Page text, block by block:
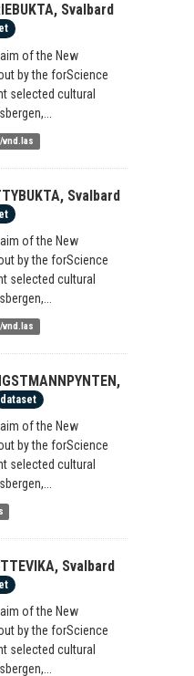
Svalbard
aim of the New
by the forScience
selected cultural
vnd.las
Svalbard
aim of the New
by the forScience
selected cultural
vnd.las
dataset
aim of the New
by the forScience
selected cultural
Svalbard
aim of the New
by the forScience
selected cultural